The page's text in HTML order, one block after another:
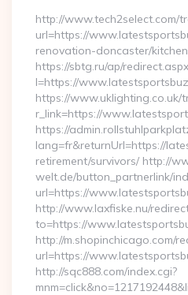
http://www.tech2select.com/
url=https://
renovation-doncaster/
https://sbtg.ru/ap/
l=https://
https://www.uklighting.co.uk/
r_link=https://
https://
lang=fr&returnUrl=https://
retirement/survivors/ http://
welt.de/button_partnerlink/
url=https://
http://www.laxfiske.nu/
to=https://
http://m.shopinchicago.com/
url=https://
http://sqc888.com/index.cgi?